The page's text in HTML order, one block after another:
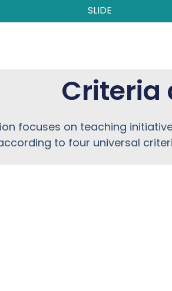
SLIDE
Criteria
focuses on teaching
to four universal